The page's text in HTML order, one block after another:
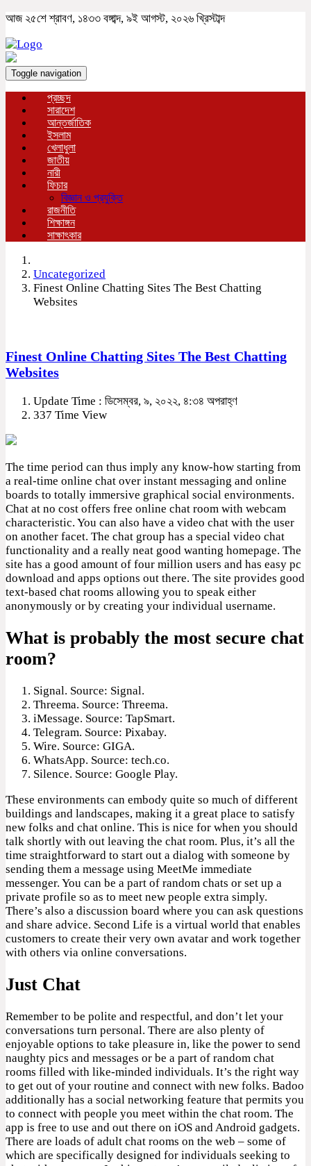
আজ ২৫শে শ্রাবণ, ১৪৩৩ বঙ্গাব্দ, ৯ই আগস্ট, ২০২৬ খ্রিস্টাব্দ
Toggle navigation
প্রচ্ছদ
সারাদেশ
আন্তর্জাতিক
ইসলাম
খেলাধুলা
জাতীয়
নারী
ফিচার
বিজ্ঞান ও প্রযুক্তি
রাজনীতি
শিক্ষাঙ্গন
সাক্ষাৎকার
Uncategorized
Finest Online Chatting Sites The Best Chatting
Websites
Finest Online Chatting Sites The Best Chatting
Websites
Update Time : ডিসেম্বর, ৯, ২০২২, ৪:৩৪ অপরাহ্ণ
337 Time View
The time period can thus imply any know-how starting from
a real-time online chat over instant messaging and online
boards to totally immersive graphical social environments.
Chat at no cost offers free online chat room with webcam
characteristic. You can also have a video chat with the user
on another facet. The chat group has a special video chat
functionality and a really neat good wanting homepage. The
site has a good amount of four million users and has easy pc
download and apps options out there. The site provides good
text-based chat rooms allowing you to speak either
anonymously or by creating your individual username.
What is probably the most secure chat
room?
Signal. Source: Signal.
Threema. Source: Threema.
iMessage. Source: TapSmart.
Telegram. Source: Pixabay.
Wire. Source: GIGA.
WhatsApp. Source: tech.co.
Silence. Source: Google Play.
These environments can embody quite so much of different
buildings and landscapes, making it a great place to satisfy
new folks and chat online. This is nice for when you should
talk shortly with out leaving the chat room. Plus, it’s all the
time straightforward to start out a dialog with someone by
sending them a message using MeetMe immediate
messenger. You can be a part of random chats or set up a
private profile so as to meet new people extra simply.
There’s also a discussion board where you can ask questions
and share advice. Second Life is a virtual world that enables
customers to create their very own avatar and work together
with others via online conversations.
Just Chat
Remember to be polite and respectful, and don’t let your
conversations turn personal. There are also plenty of
enjoyable options to take pleasure in, like the power to send
naughty pics and messages or be a part of random chat
rooms filled with like-minded individuals. It’s the right way
to get out of your routine and connect with new folks. Badoo
additionally has a social networking feature that permits you
to connect with people you meet within the chat room. The
app is free to use and out there on iOS and Android gadgets.
There are loads of adult chat rooms on the web – some of
which are specifically designed for individuals seeking to